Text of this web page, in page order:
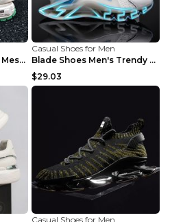
Couple Shoes Versatile Mesh Casual Reflective Men'...
Casual Shoes for Men
Blade Shoes Men's Trendy Shoes Shock Absorption Sn...
$29.03
Casual Shoes for Men